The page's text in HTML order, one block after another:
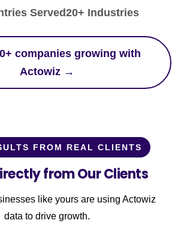
Served20+ Industries
companies growing with
Actowiz →
FROM REAL CLIENTS
from Our Clients
like yours are using Actowiz
data to drive growth.